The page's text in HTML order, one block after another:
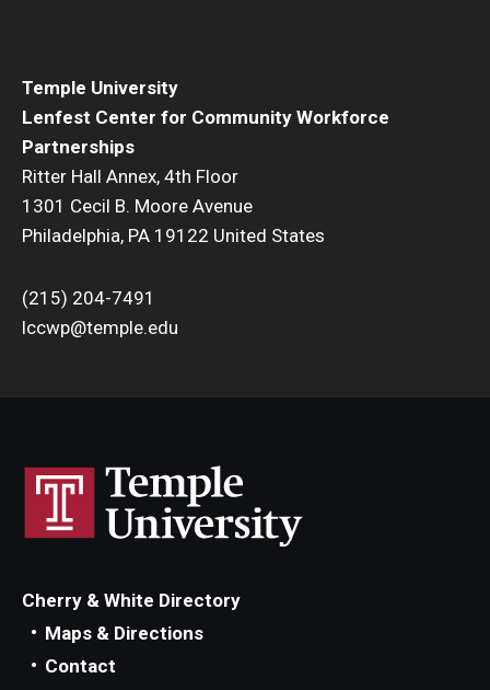
Temple University
Lenfest Center for Community Workforce
Partnerships
Ritter Hall Annex, 4th Floor
1301 Cecil B. Moore Avenue
Philadelphia, PA 19122 United States
(215) 204-7491
lccwp@temple.edu
Cherry & White Directory
Maps & Directions
Contact